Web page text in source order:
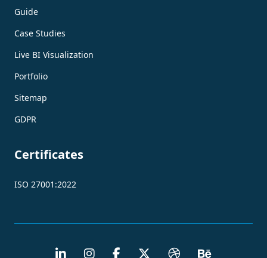
Guide
Case Studies
Live BI Visualization
Portfolio
Sitemap
GDPR
Certificates
ISO 27001:2022